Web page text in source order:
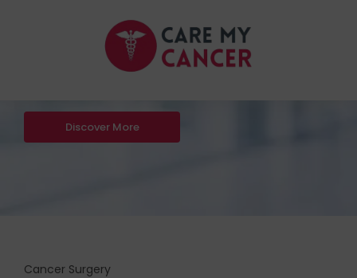
Dedicated Cancer
Care By
Discover More
Cancer Surgery